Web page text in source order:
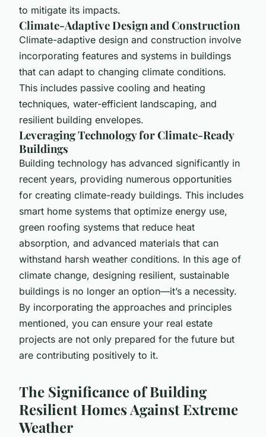
to mitigate its impacts.
Climate-Adaptive Design and Construction
Climate-adaptive design and construction involve
incorporating features and systems in buildings
that can adapt to changing climate conditions.
This includes passive cooling and heating
techniques, water-efficient landscaping, and
resilient building envelopes.
Leveraging Technology for Climate-Ready
Buildings
Building technology has advanced significantly in
recent years, providing numerous opportunities
for creating climate-ready buildings. This includes
smart home systems that optimize energy use,
green roofing systems that reduce heat
absorption, and advanced materials that can
withstand harsh weather conditions. In this age of
climate change, designing resilient, sustainable
buildings is no longer an option—it’s a necessity.
By incorporating the approaches and principles
mentioned, you can ensure your real estate
projects are not only prepared for the future but
are contributing positively to it.
The Significance of Building
Resilient Homes Against Extreme
Weather